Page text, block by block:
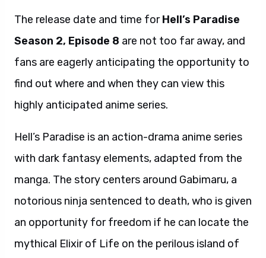
The release date and time forHell’s Paradise
Season 2, Episode 8 are not too far away, and
fans are eagerly anticipating the opportunity to
find out where and when they can view this
highly anticipated anime series.
Hell’s Paradise is an action-drama anime series
with dark fantasy elements, adapted from the
manga. The story centers around Gabimaru, a
notorious ninja sentenced to death, who is given
an opportunity for freedom if he can locate the
mythical Elixir of Life on the perilous island of